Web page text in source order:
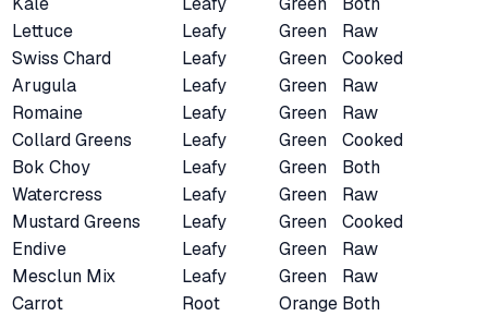
Lettuce
Leafy Green
Raw
Swiss Chard
Leafy Green
Cooked
Arugula
Leafy Green
Raw
Romaine
Leafy Green
Raw
Collard Greens
Leafy Green
Cooked
Bok Choy
Leafy Green
Both
Watercress
Leafy Green
Raw
Mustard Greens
Leafy Green
Cooked
Endive
Leafy Green
Raw
Mesclun Mix
Leafy Green
Raw
Carrot
Root Orange Both